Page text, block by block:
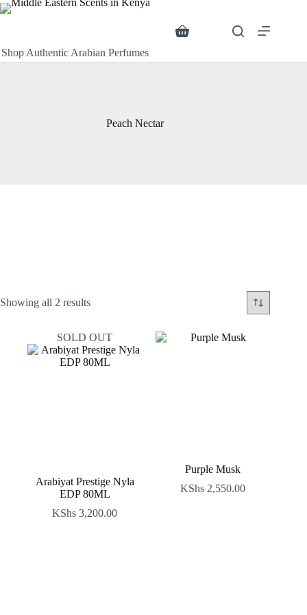
Skip
to
Shop Authentic Arabian Perfumes
ShoppingSearch
Peach Nectar
Showing all 2 resultsSorted
SOLD OUT
Arabiyat Prestige Nyla
EDP 80ML
KShs 3,200.00
Purple Musk
KShs 2,550.00